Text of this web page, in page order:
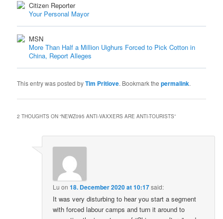
Citizen Reporter
Your Personal Mayor
MSN
More Than Half a Million Uighurs Forced to Pick Cotton in
China, Report Alleges
This entry was posted byTim Pritlove. Bookmark thepermalink.
2 THOUGHTS ON “NEWZ095 ANTI-VAXXERS ARE ANTI-TOURISTS”
Lu on18. December 2020 at 10:17said:
It was very disturbing to hear you start a segment
with forced labour camps and turn it around to